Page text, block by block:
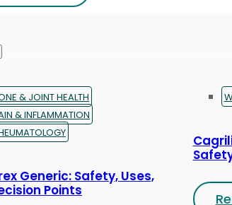
& JOINT HEALTH
& INFLAMMATION
Generic: Safety, Uses,
Points